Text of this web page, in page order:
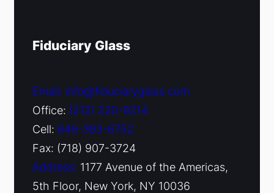
Fiduciary Glass
Email: info@fiduciaryglass.com
Office: (212) 220-9214
Cell: 646-393-6752
Fax: (718) 907-3724
Address: 1177 Avenue of the Americas,
5th Floor, New York, NY 10036